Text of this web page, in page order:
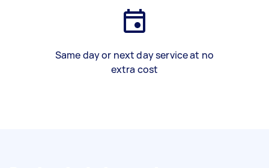
Same day or next day service at no
extra cost